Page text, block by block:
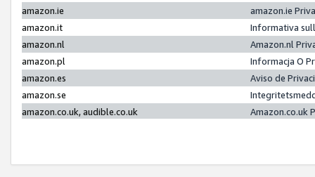
amazon.ie
amazon.ie
amazon.it
Informativa
amazon.nl
Amazon.nl
amazon.pl
Informacja O
amazon.es
Aviso de
amazon.se
amazon.co.uk, audible.co.uk
Amazon.co.uk